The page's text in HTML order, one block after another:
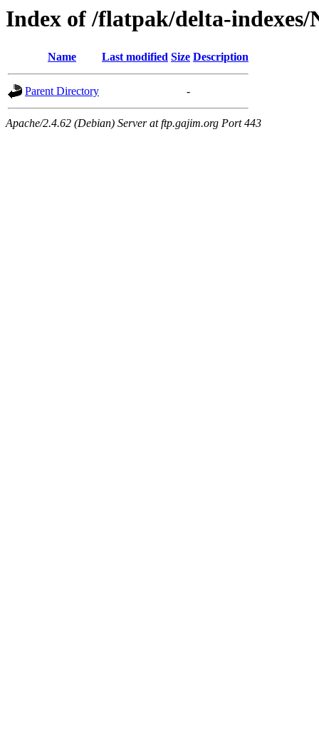
Index of /flatpak/delta-indexes/
Name Last modified Size Description
Parent Directory -
Apache/2.4.62 (Debian) Server at ftp.gajim.org Port 443